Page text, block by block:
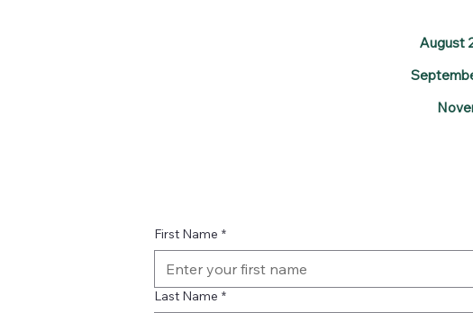
August
First Name *
Last Name *